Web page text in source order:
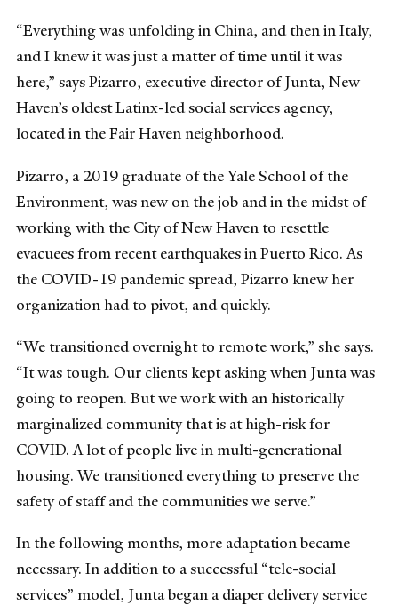
“Everything was unfolding in China, and then in Italy,
and I knew it was just a matter of time until it was
here,” says Pizarro, executive director of Junta, New
Haven’s oldest Latinx-led social services agency,
located in the Fair Haven neighborhood.
Pizarro, a 2019 graduate of the Yale School of the
Environment, was new on the job and in the midst of
working with the City of New Haven to resettle
evacuees from recent earthquakes in Puerto Rico. As
the COVID-19 pandemic spread, Pizarro knew her
organization had to pivot, and quickly.
“We transitioned overnight to remote work,” she says.
“It was tough. Our clients kept asking when Junta was
going to reopen. But we work with an historically
marginalized community that is at high-risk for
COVID. A lot of people live in multi-generational
housing. We transitioned everything to preserve the
safety of staff and the communities we serve.”
In the following months, more adaptation became
necessary. In addition to a successful “tele-social
services” model, Junta began a diaper delivery service